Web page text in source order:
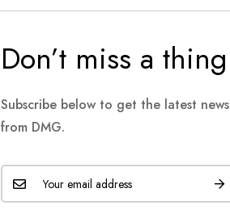
Don’t miss a thing
Subscribe below to get the latest
from DMG.